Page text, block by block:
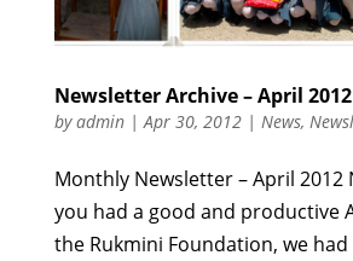
Newsletter Archive – April 2012
byadmin| Apr 30, 2012| News,
Monthly Newsletter – April 2012
you had a good and productive
the Rukmini Foundation, we